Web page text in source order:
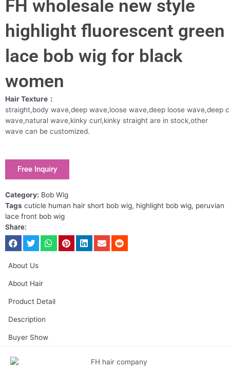
FH wholesale new style
highlight fluorescent green
lace bob wig for black
women
Hair Texture：
straight,body wave,deep wave,loose wave,deep loose wave,deep
wave,natural wave,kinky curl,kinky straight are in stock,other
wave can be customized.
Free Inquiry
Category: Bob Wig
Tags cuticle human hair short bob wig, highlight bob wig, peruvian
lace front bob wig
Share:
About Us
About Hair
Product Detail
Description
Buyer Show